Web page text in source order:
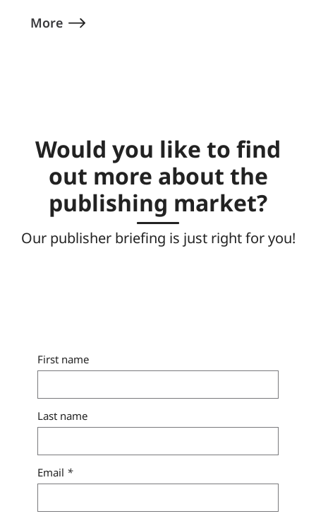
More
Would you like to find
out more about the
publishing market?
Our publisher briefing is just right for you!
First name
Last name
Email *